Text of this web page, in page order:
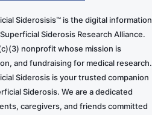
Siderosisis™ is the digital information
Siderosis Research Alliance.
nonprofit whose mission is
and fundraising for medical research.
Siderosis is your trusted companion
Siderosis. We are a dedicated
caregivers, and friends committed